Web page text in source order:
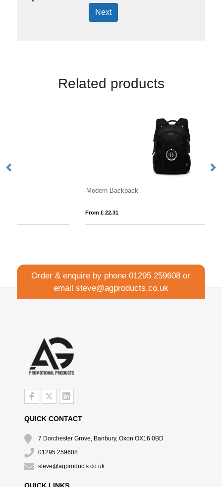
Next
Related products
Order & enquire by phone01295 259608 or
email steve@agproducts.co.uk
QUICK CONTACT
7 Dorchester Grove, Banbury, Oxon OX16 0BD
01295 259608
steve@agproducts.co.uk
QUICK LINKS